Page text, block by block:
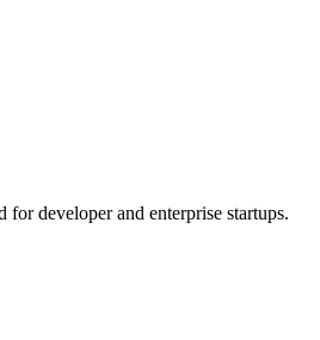
developer and enterprise startups.